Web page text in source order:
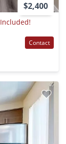
$2,400
Contact